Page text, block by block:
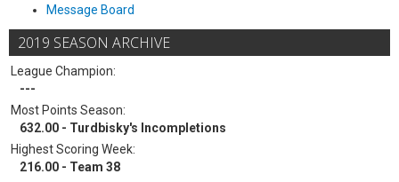
Message Board
2019 SEASON ARCHIVE
League Champion:
---
Most Points Season:
632.00 - Turdbisky's Incompletions
Highest Scoring Week:
216.00 - Team 38